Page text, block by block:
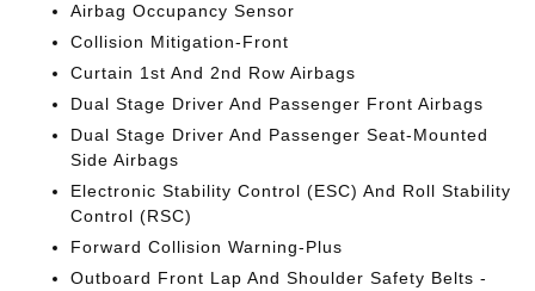
Airbag Occupancy Sensor
Collision Mitigation-Front
Curtain 1st And 2nd Row Airbags
Dual Stage Driver And Passenger Front Airbags
Dual Stage Driver And Passenger Seat-Mounted
Side Airbags
Electronic Stability Control (ESC) And Roll Stability
Control (RSC)
Forward Collision Warning-Plus
Outboard Front Lap And Shoulder Safety Belts -